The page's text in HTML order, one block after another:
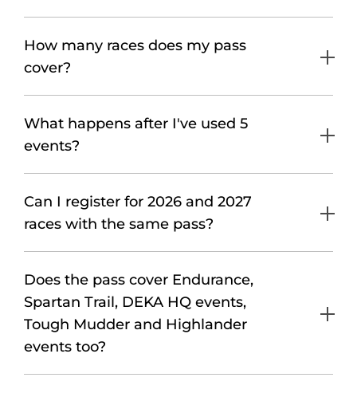
How many races does my pass
cover?
What happens after I've used 5
events?
Can I register for 2026 and 2027
races with the same pass?
Does the pass cover Endurance,
Spartan Trail, DEKA HQ events,
Tough Mudder and Highlander
events too?